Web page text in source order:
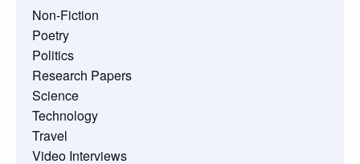
Non-Fiction
Poetry
Politics
Research Papers
Science
Technology
Travel
Video Interviews